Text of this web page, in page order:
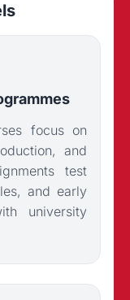
focus on
and
test
and early
university